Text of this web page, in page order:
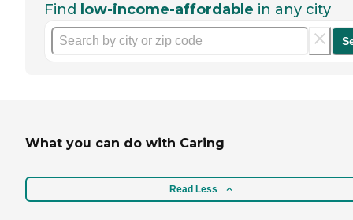
Find low-income-affordable in any city
What you can do with Caring
Read Less